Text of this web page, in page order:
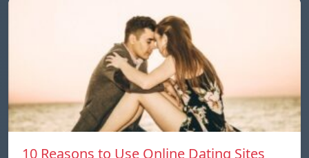
10 Reasons to Use Online Dating Sites